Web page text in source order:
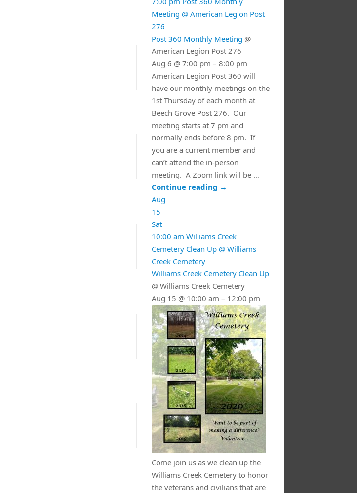
Meeting @ American Legion Post
276
Post 360 Monthly Meeting @
American Legion Post 276
Aug 6 @ 7:00 pm – 8:00 pm
American Legion Post 360 will
have our monthly meetings on the
1st Thursday of each month at
Beech Grove Post 276. Our
meeting starts at 7 pm and
normally ends before 8 pm. If
you are a current member and
can’t attend the in-person
meeting. A Zoom link will be …
Continue reading →
Aug
15
Sat
10:00 am Williams Creek
Cemetery Clean Up @ Williams
Creek Cemetery
Williams Creek Cemetery Clean Up
@ Williams Creek Cemetery
Aug 15 @ 10:00 am – 12:00 pm
Come join us as we clean up the
Williams Creek Cemetery to honor
the veterans and civilians that are